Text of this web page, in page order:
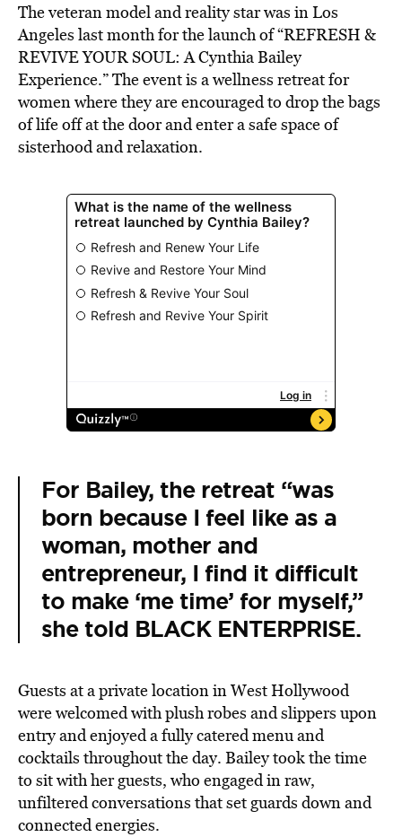
The veteran model and reality star was in Los
Angeles last month for the launch of “REFRESH &
REVIVE YOUR SOUL: A Cynthia Bailey
Experience.” The event is a wellness retreat for
women where they are encouraged to drop the bags
of life off at the door and enter a safe space of
sisterhood and relaxation.
For Bailey, the retreat “was
born because I feel like as a
woman, mother and
entrepreneur, I find it difficult
to make ‘me time’ for myself,”
she told BLACK ENTERPRISE.
Guests at a private location in West Hollywood
were welcomed with plush robes and slippers upon
entry and enjoyed a fully catered menu and
cocktails throughout the day. Bailey took the time
to sit with her guests, who engaged in raw,
unfiltered conversations that set guards down and
connected energies.